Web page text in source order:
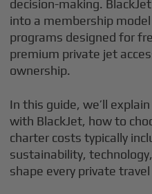
decision-making.
into a membership
programs designed for
premium private jet
ownership.
In this guide, we’ll
with BlackJet, how to
charter costs typically
sustainability,
shape every private